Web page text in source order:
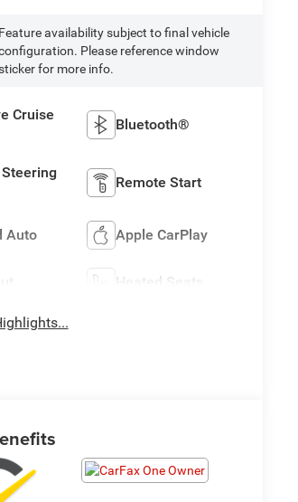
Feature availability subject to final vehicle
Please reference window
for more info.
Cruise
Bluetooth®
Remote Start
Auto Apple CarPlay
Heated Seats